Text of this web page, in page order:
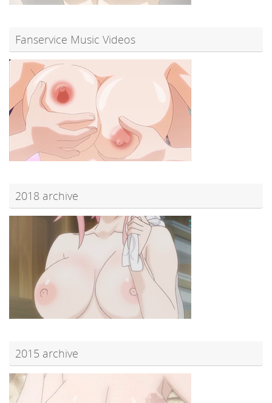
Fanservice Music Videos
2018 archive
2015 archive